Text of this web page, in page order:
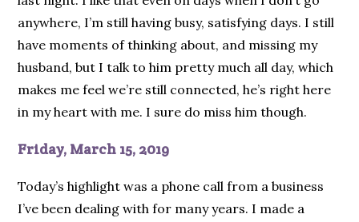
anywhere, I’m still having busy, satisfying days. I still
have moments of thinking about, and missing my
husband, but I talk to him pretty much all day, which
makes me feel we’re still connected, he’s right here
in my heart with me. I sure do miss him though.
Friday, March 15, 2019
Today’s highlight was a phone call from a business
I’ve been dealing with for many years. I made a